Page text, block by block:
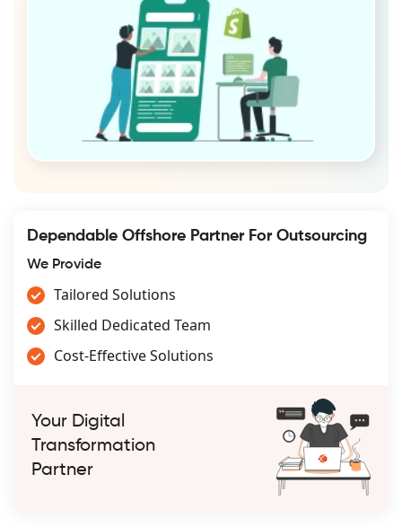
Dependable Offshore Partner For Outsourcing
We Provide
Tailored Solutions
Skilled Dedicated Team
Cost-Effective Solutions
Your Digital
Transformation
Partner